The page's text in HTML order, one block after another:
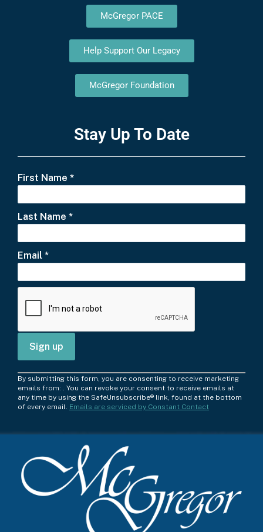
McGregor PACE
Help Support Our Legacy
McGregor Foundation
Stay Up To Date
First Name *
Last Name *
Email *
C
o
n
By submitting this form, you are consenting to receive marketing
emails from: . You can revoke your consent to receive emails at
any time by using the SafeUnsubscribe® link, found at the bottom
of every email. Emails are serviced by Constant Contact